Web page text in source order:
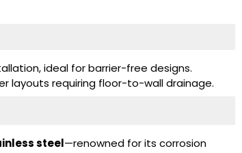
ideal for barrier-free designs.
layouts requiring floor-to-wall drainage.
steel—renowned for its corrosion